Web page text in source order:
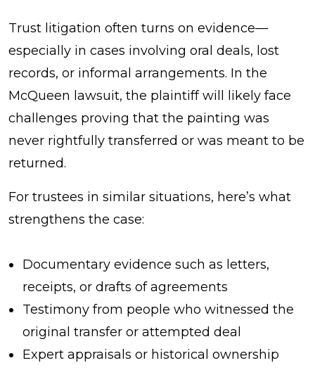
Trust litigation often turns on evidence—
especially in cases involving oral deals, lost
records, or informal arrangements. In the
McQueen lawsuit, the plaintiff will likely face
challenges proving that the painting was
never rightfully transferred or was meant to be
returned.
For trustees in similar situations, here’s what
strengthens the case:
Documentary evidence such as letters,
receipts, or drafts of agreements
Testimony from people who witnessed the
original transfer or attempted deal
Expert appraisals or historical ownership